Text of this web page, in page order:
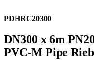
PDHRC20300
DN300 x 6m
PVC-M Pipe